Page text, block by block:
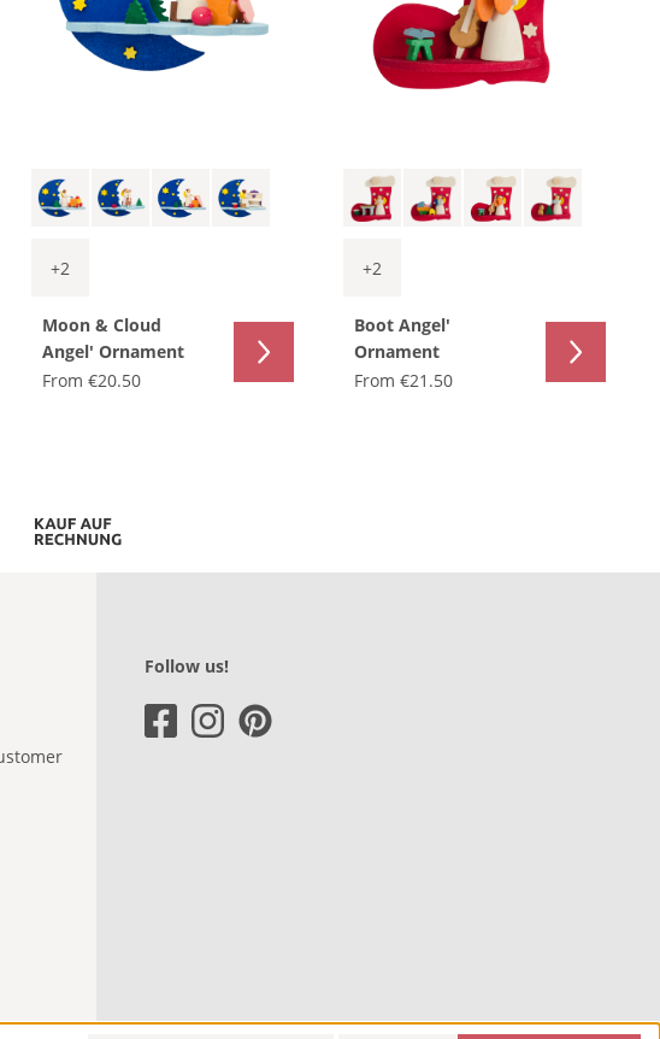
+2
Moon & Cloud
Angel' Ornament
From€20.50
+2
Boot Angel'
Ornament
From€21.50
Follow us!